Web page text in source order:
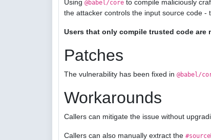
Using @babel/core to compile maliciously
the attacker controls the input source code
Users that only compile trusted code are
Patches
The vulnerability has been fixed in @babel/
Workarounds
Callers can mitigate the issue without
Callers can also manually extract the